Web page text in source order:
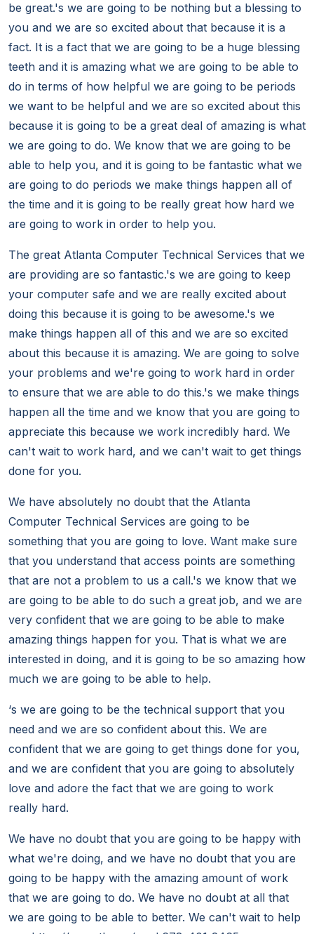
be great.'s we are going to be nothing but a blessing to
you and we are so excited about that because it is a
fact. It is a fact that we are going to be a huge blessing
teeth and it is amazing what we are going to be able to
do in terms of how helpful we are going to be periods
we want to be helpful and we are so excited about this
because it is going to be a great deal of amazing is what
we are going to do. We know that we are going to be
able to help you, and it is going to be fantastic what we
are going to do periods we make things happen all of
the time and it is going to be really great how hard we
are going to work in order to help you.
The great Atlanta Computer Technical Services that we
are providing are so fantastic.'s we are going to keep
your computer safe and we are really excited about
doing this because it is going to be awesome.'s we
make things happen all of this and we are so excited
about this because it is amazing. We are going to solve
your problems and we're going to work hard in order
to ensure that we are able to do this.'s we make things
happen all the time and we know that you are going to
appreciate this because we work incredibly hard. We
can't wait to work hard, and we can't wait to get things
done for you.
We have absolutely no doubt that the Atlanta
Computer Technical Services are going to be
something that you are going to love. Want make sure
that you understand that access points are something
that are not a problem to us a call.'s we know that we
are going to be able to do such a great job, and we are
very confident that we are going to be able to make
amazing things happen for you. That is what we are
interested in doing, and it is going to be so amazing how
much we are going to be able to help.
‘s we are going to be the technical support that you
need and we are so confident about this. We are
confident that we are going to get things done for you,
and we are confident that you are going to absolutely
love and adore the fact that we are going to work
really hard.
We have no doubt that you are going to be happy with
what we're doing, and we have no doubt that you are
going to be happy with the amazing amount of work
that we are going to do. We have no doubt at all that
we are going to be able to better. We can't wait to help